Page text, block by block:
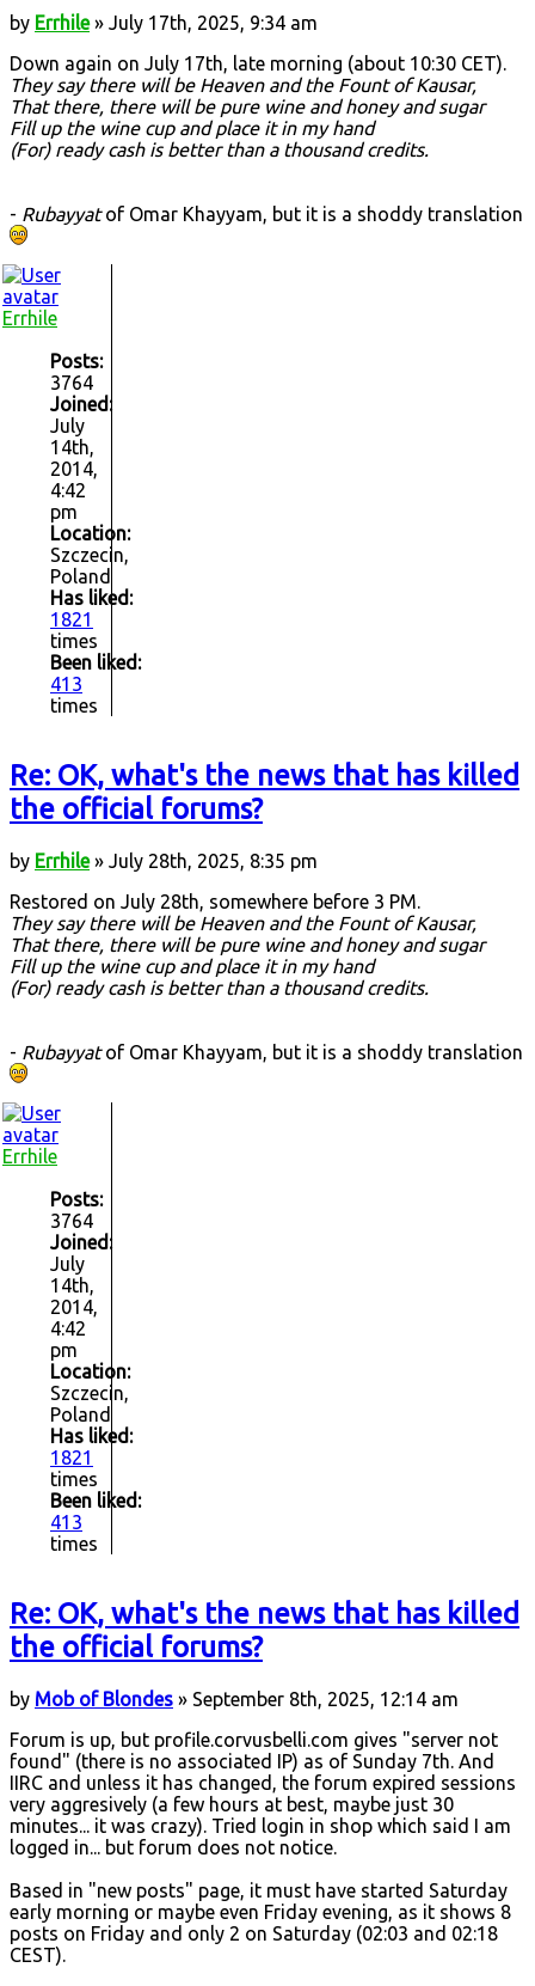
by Errhile» July 17th, 2025, 9:34 am
Down again on July 17th, late morning (about 10:30 CET).
They say there will be Heaven and the Fount of Kausar,
That there, there will be pure wine and honey and sugar
Fill up the wine cup and place it in my hand
(For) ready cash is better than a thousand credits.
- Rubayyatof Omar Khayyam, but it is a shoddy translation
Errhile
Posts:
3764
Joined:
July
14th,
2014,
4:42
pm
Location:
Szczecin,
Poland
Has liked:
1821
times
Been liked:
413
times
Re: OK, what's the news that has killed
the official forums?
by Errhile» July 28th, 2025, 8:35 pm
Restored on July 28th, somewhere before 3 PM.
They say there will be Heaven and the Fount of Kausar,
That there, there will be pure wine and honey and sugar
Fill up the wine cup and place it in my hand
(For) ready cash is better than a thousand credits.
- Rubayyatof Omar Khayyam, but it is a shoddy translation
Errhile
Posts:
3764
Joined:
July
14th,
2014,
4:42
pm
Location:
Szczecin,
Poland
Has liked:
1821
times
Been liked:
413
times
Re: OK, what's the news that has killed
the official forums?
by Mob of Blondes » September 8th, 2025, 12:14 am
Forum is up, but profile.corvusbelli.com gives "server not
found" (there is no associated IP) as of Sunday 7th. And
IIRC and unless it has changed, the forum expired sessions
very aggresively (a few hours at best, maybe just 30
minutes... it was crazy). Tried login in shop which said I am
logged in... but forum does not notice.
Based in "new posts" page, it must have started Saturday
early morning or maybe even Friday evening, as it shows 8
posts on Friday and only 2 on Saturday (02:03 and 02:18
CEST).